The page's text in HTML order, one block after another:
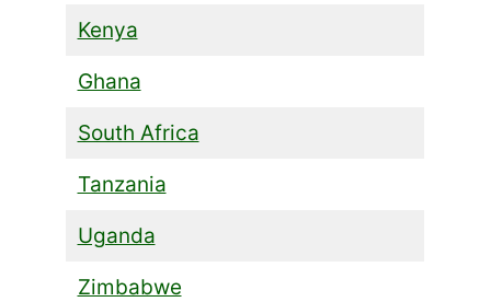
Kenya
Ghana
South Africa
Tanzania
Uganda
Zimbabwe